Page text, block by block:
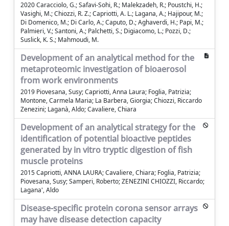
2020 Caracciolo, G.; Safavi-Sohi, R.; Malekzadeh, R.; Poustchi, H.;
Vasighi, M.; Chiozzi, R. Z.; Capriotti, A. L.; Lagana, A.; Hajipour, M.;
Di Domenico, M.; Di Carlo, A.; Caputo, D.; Aghaverdi, H.; Papi, M.;
Palmieri, V.; Santoni, A.; Palchetti, S.; Digiacomo, L.; Pozzi, D.;
Suslick, K. S.; Mahmoudi, M.
Development of an analytical method for the
metaproteomic investigation of bioaerosol
from work environments
2019 Piovesana, Susy; Capriotti, Anna Laura; Foglia, Patrizia;
Montone, Carmela Maria; La Barbera, Giorgia; Chiozzi, Riccardo
Zenezini; Laganà, Aldo; Cavaliere, Chiara
Development of an analytical strategy for the
identification of potential bioactive peptides
generated by in vitro tryptic digestion of fish
muscle proteins
2015 Capriotti, ANNA LAURA; Cavaliere, Chiara; Foglia, Patrizia;
Piovesana, Susy; Samperi, Roberto; ZENEZINI CHIOZZI, Riccardo;
Lagana', Aldo
Disease-specific protein corona sensor arrays
may have disease detection capacity